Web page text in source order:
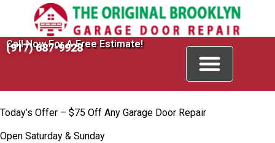
Call Now For A Free Estimate!
(917) 687-9928
Today’s Offer – $75 Off Any Garage Door Repair
Open Saturday & Sunday